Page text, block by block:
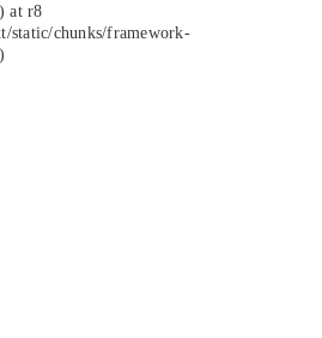
at r8
static/chunks/framework-